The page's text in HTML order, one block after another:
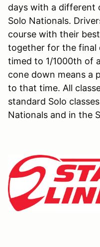
days with a different
Solo Nationals.
course with their
together for the final
timed to 1/1000th of
cone down means a
to that time. All
standard Solo
Nationals and in the